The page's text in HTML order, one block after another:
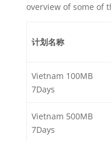
overview of some of
计划名称
Vietnam 100MB
7Days
Vietnam 500MB
7Days